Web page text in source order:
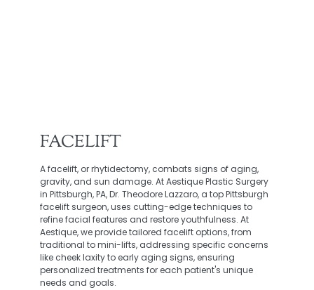
FACELIFT
A facelift, or rhytidectomy, combats signs of aging,
gravity, and sun damage. At Aestique Plastic Surgery
in Pittsburgh, PA, Dr. Theodore Lazzaro, a top Pittsburgh
facelift surgeon, uses cutting-edge techniques to
refine facial features and restore youthfulness. At
Aestique, we provide tailored facelift options, from
traditional to mini-lifts, addressing specific concerns
like cheek laxity to early aging signs, ensuring
personalized treatments for each patient's unique
needs and goals.